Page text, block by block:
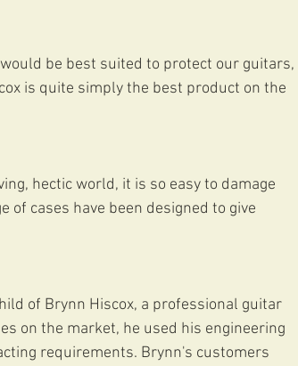
be best suited to protect our guitars,
is quite simply the best product on the
hectic world, it is so easy to damage
cases have been designed to give
of Brynn Hiscox, a professional guitar
on the market, he used his engineering
requirements. Brynn's customers